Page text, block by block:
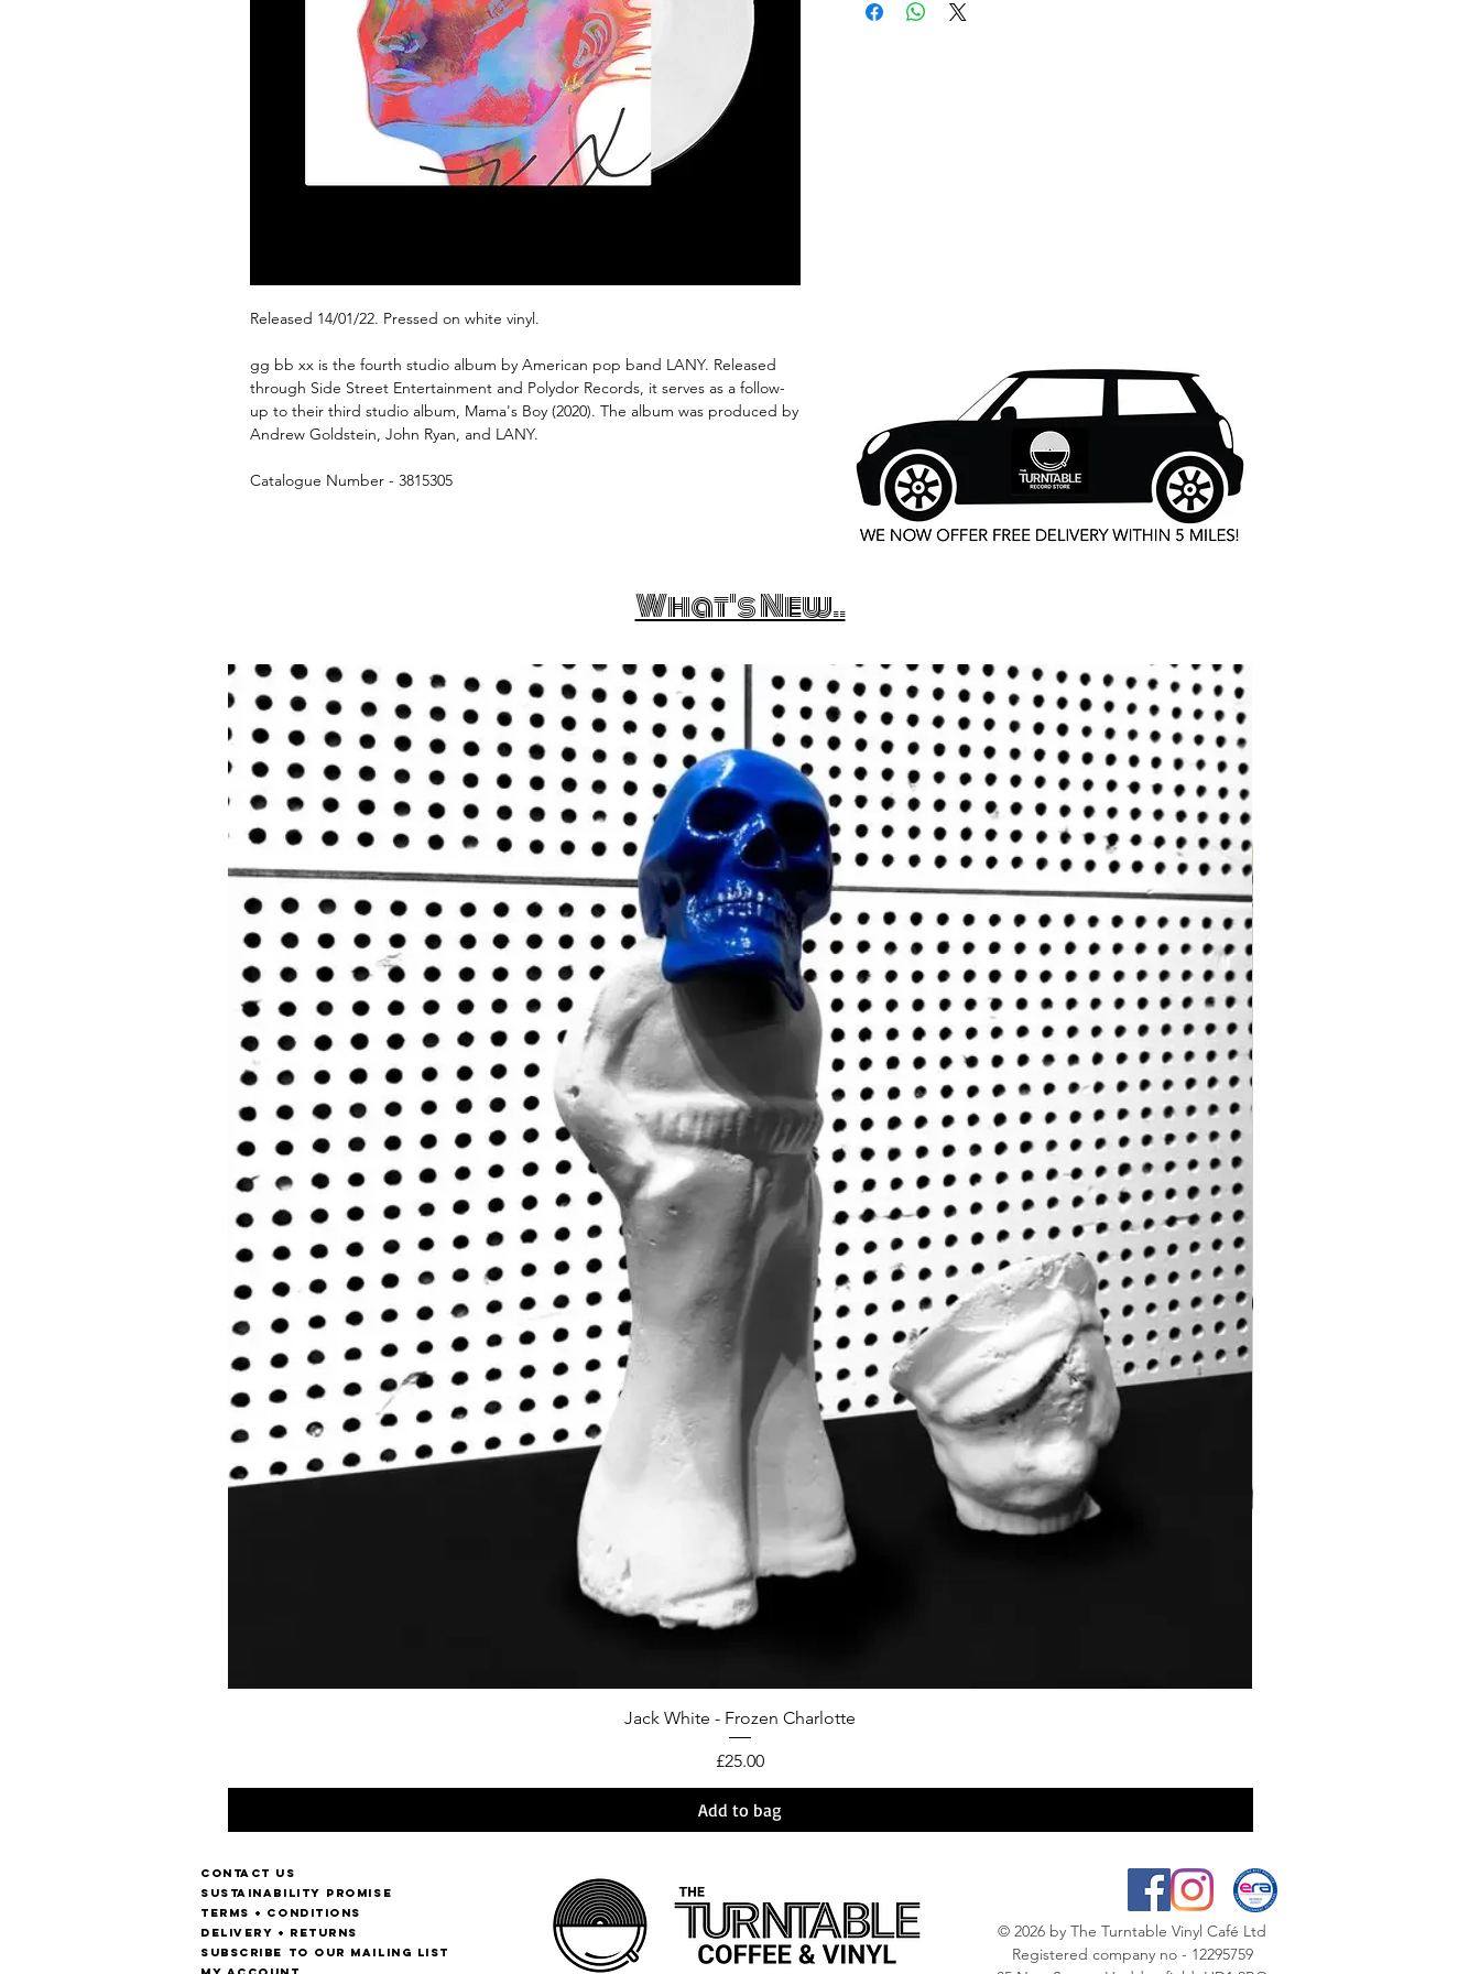
Released 14/01/22. Pressed on white vinyl.
gg bb xx is the fourth studio album by American pop band LANY. Released
through Side Street Entertainment and Polydor Records, it serves as a follow-
up to their third studio album, Mama's Boy (2020). The album was produced by
Andrew Goldstein, John Ryan, and LANY.
Catalogue Number - 3815305
What's New..
Jack White - Frozen Charlotte
Price
£25.00
Add to bag
Contact us
Sustainability Promise
Terms + Conditions
Delivery + Returns
Subscribe to our mailing list
© 2026 by The Turntable Vinyl Café Ltd
Registered company no - 12295759